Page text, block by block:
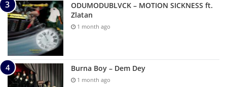
ODUMODUBLVCK – MOTION SICKNESS ft.
Zlatan
1 month ago
Burna Boy – Dem Dey
1 month ago